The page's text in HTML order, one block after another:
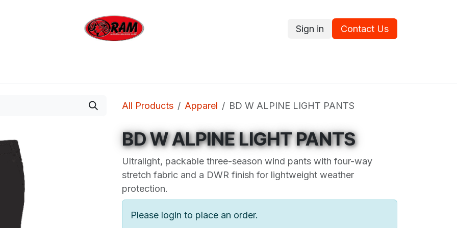
Sign in Contact Us
All Products Apparel BD W ALPINE LIGHT PANTS
BD W ALPINE LIGHT PANTS
Ultralight, packable three-season wind pants with four-way
stretch fabric and a DWR finish for lightweight weather
protection.
Please login to place an order.